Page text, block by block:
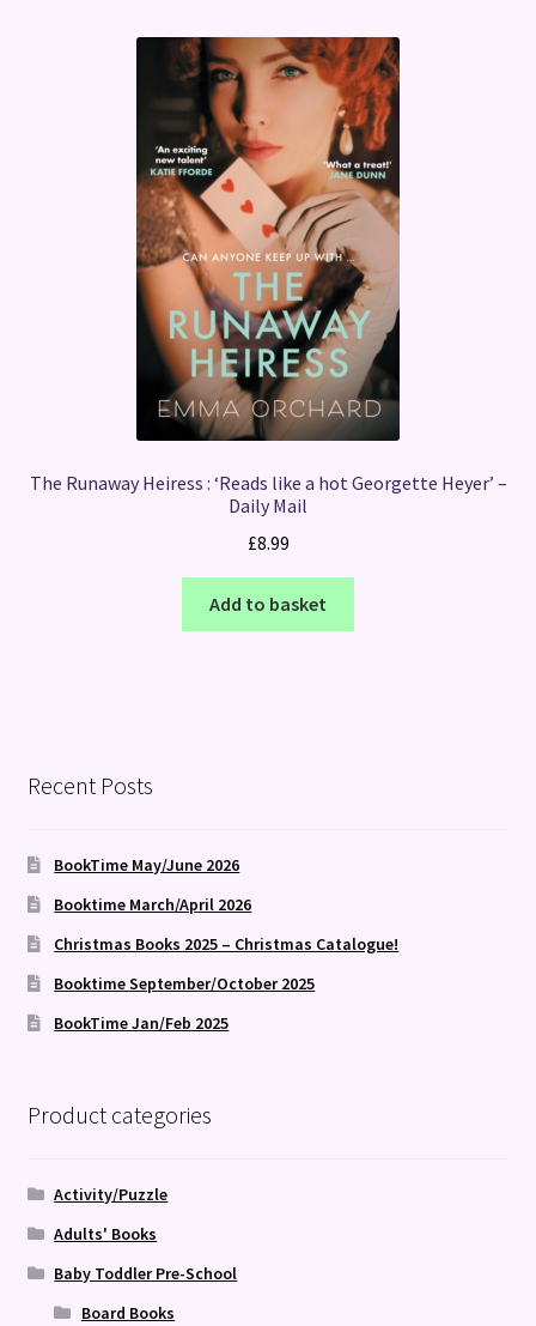
The Runaway Heiress : ‘Reads like a hot Georgette Heyer’ –
Daily Mail
£8.99
Add to basket
Recent Posts
BookTime May/June 2026
Booktime March/April 2026
Christmas Books 2025 – Christmas Catalogue!
Booktime September/October 2025
BookTime Jan/Feb 2025
Product categories
Activity/Puzzle
Adults' Books
Baby Toddler Pre-School
Board Books